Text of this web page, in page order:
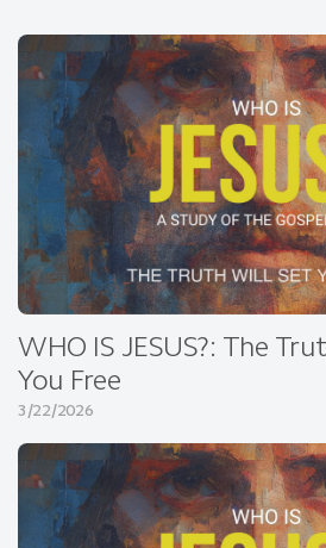
WHO IS JESUS?: The Truth Will Set
You Free
3/22/2026